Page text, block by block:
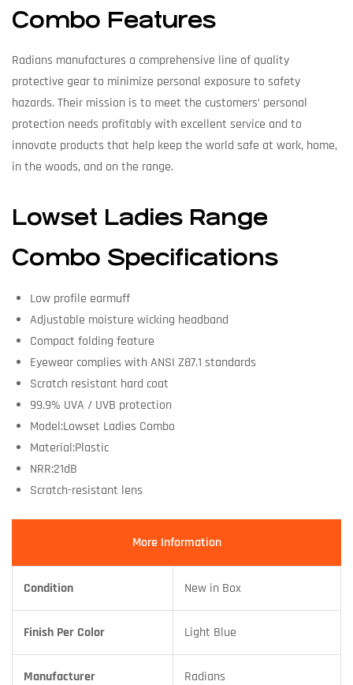
Combo Features
Radians manufactures a comprehensive line of quality
protective gear to minimize personal exposure to safety
hazards. Their mission is to meet the customers’ personal
protection needs profitably with excellent service and to
innovate products that help keep the world safe at work, home,
in the woods, and on the range.
Lowset Ladies Range
Combo Specifications
Low profile earmuff
Adjustable moisture wicking headband
Compact folding feature
Eyewear complies with ANSI Z87.1 standards
Scratch resistant hard coat
99.9% UVA / UVB protection
Model:Lowset Ladies Combo
Material:Plastic
NRR:21dB
Scratch-resistant lens
More Information
Condition New in Box
Finish Per Color Light Blue
Manufacturer Radians